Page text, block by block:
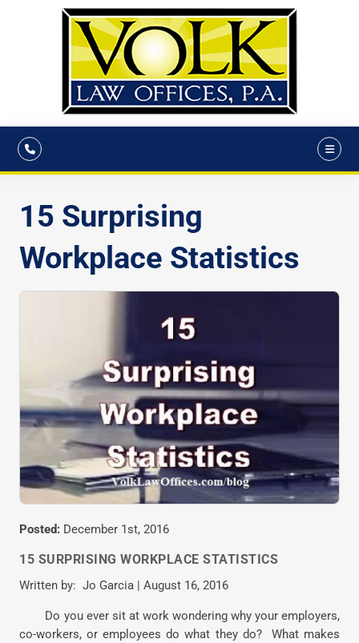
15 Surprising
Workplace Statistics
Posted: December 1st, 2016
15 SURPRISING WORKPLACE STATISTICS
Written by: Jo Garcia | August 16, 2016
Do you ever sit at work wondering why your employers,
co-workers, or employees do what they do? What makes